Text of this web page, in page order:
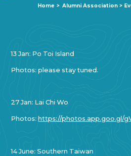
Home > Alumni Association>
13 Jan: Po Toi Island
Photos: please stay tuned.
27 Jan: Lai Chi Wo
Photos:https://photos.app.goo.gl/
14 June: Southern Taiwan